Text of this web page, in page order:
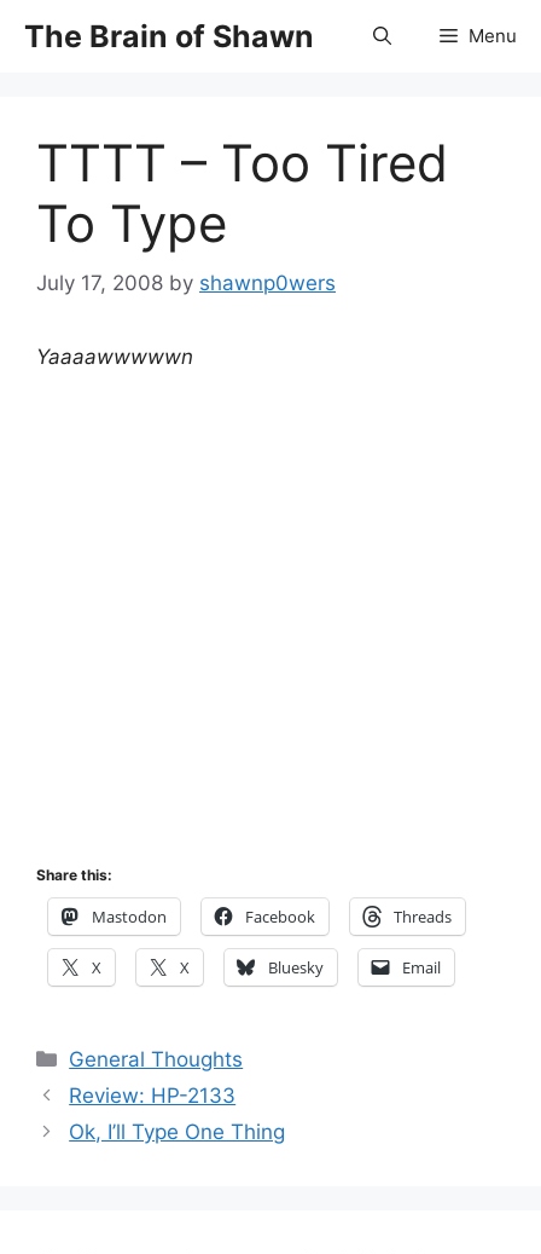
The Brain of Shawn Menu
TTTT – Too Tired
To Type
July 17, 2008 by shawnp0wers
Yaaaawwwwwn
Share this:
Mastodon Facebook Threads
X X Bluesky Email
Categories
General Thoughts
Review: HP-2133
Ok, I’ll Type One Thing